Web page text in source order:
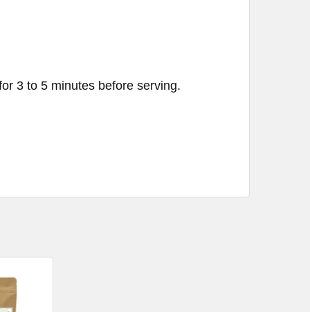
3 to 5 minutes before serving.